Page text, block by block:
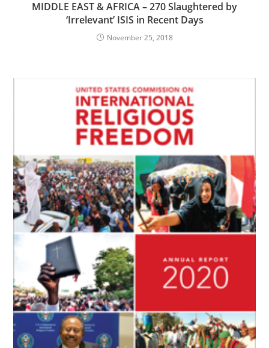
MIDDLE EAST & AFRICA – 270 Slaughtered by
‘Irrelevant’ ISIS in Recent Days
November 25, 2018